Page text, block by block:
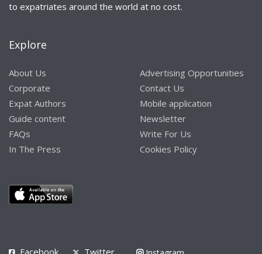
to expatriates around the world at no cost.
Explore
About Us
Corporate
Expat Authors
Guide content
FAQs
In The Press
Advertising Opportunities
Contact Us
Mobile application
Newsletter
Write For Us
Cookies Policy
Facebook Twitter